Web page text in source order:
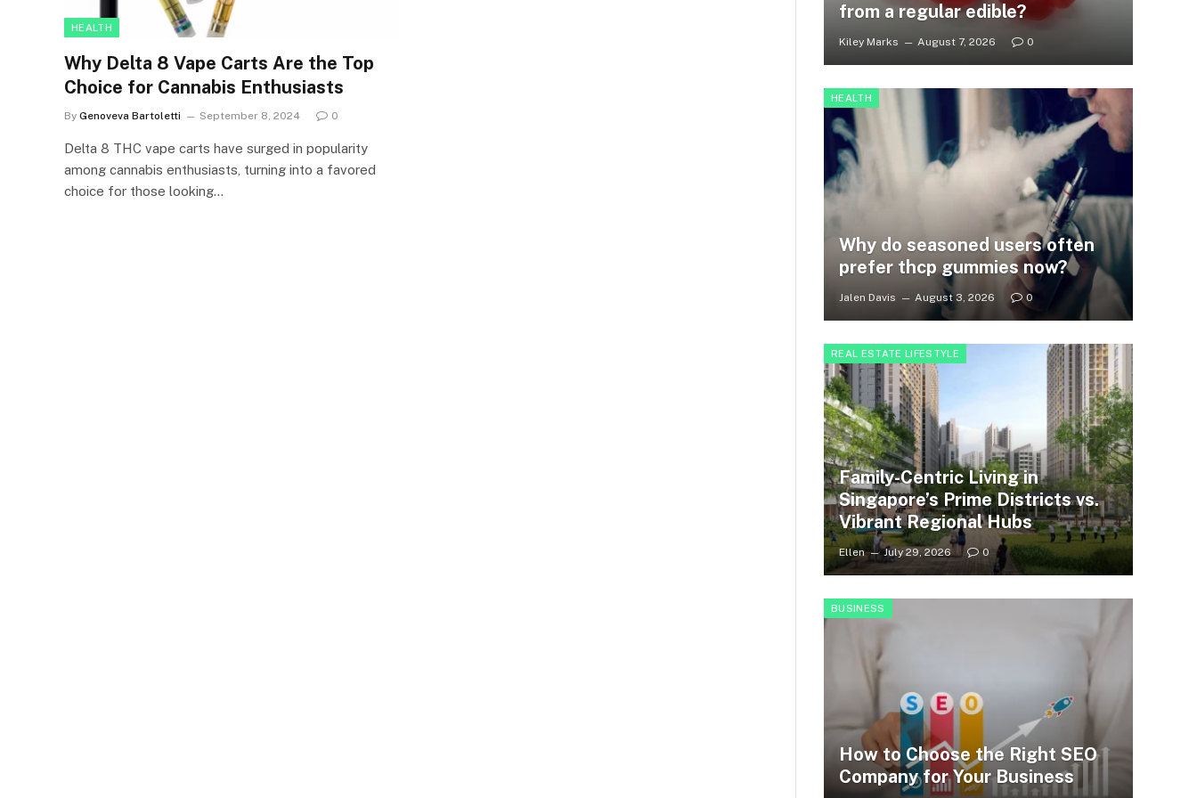
HEALTH
Why Delta 8 Vape Carts Are the Top
Choice for Cannabis Enthusiasts
By Genoveva Bartoletti September 8, 2024 0
Delta 8 THC vape carts have surged in popularity
among cannabis enthusiasts, turning into a favored
choice for those looking…
from a regular edible?
Kiley Marks August 7, 2026 0
HEALTH
Why do seasoned users often
prefer thcp gummies now?
Jalen Davis August 3, 2026 0
REAL ESTATE LIFESTYLE
Family-Centric Living in
Singapore’s Prime Districts vs.
Vibrant Regional Hubs
Ellen July 29, 2026 0
BUSINESS
How to Choose the Right SEO
Company for Your Business